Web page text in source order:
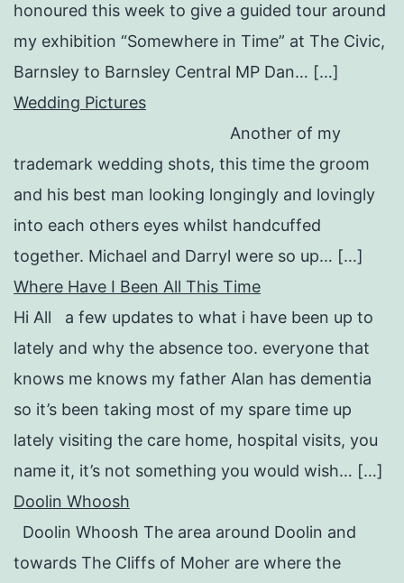
honoured this week to give a guided tour around
my exhibition “Somewhere in Time” at The Civic,
Barnsley to Barnsley Central MP Dan… […]
Wedding Pictures
Another of my
trademark wedding shots, this time the groom
and his best man looking longingly and lovingly
into each others eyes whilst handcuffed
together. Michael and Darryl were so up… […]
Where Have I Been All This Time
Hi All a few updates to what i have been up to
lately and why the absence too. everyone that
knows me knows my father Alan has dementia
so it’s been taking most of my spare time up
lately visiting the care home, hospital visits, you
name it, it’s not something you would wish… […]
Doolin Whoosh
Doolin Whoosh The area around Doolin and
towards The Cliffs of Moher are where the